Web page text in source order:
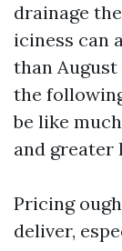
drainage
iciness can
than
the
be like
and greater
Pricing
deliver,